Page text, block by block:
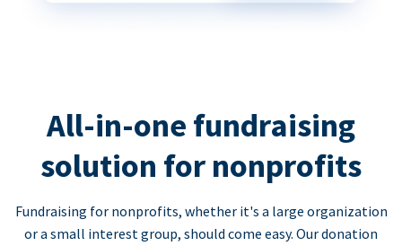
All-in-one fundraising
solution for nonprofits
Fundraising for nonprofits, whether it's a large organization
or a small interest group, should come easy. Our donation